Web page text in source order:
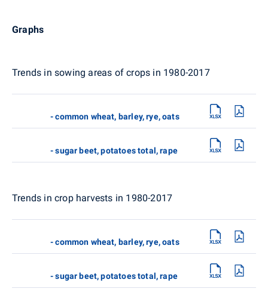
Graphs
Trends in sowing areas of crops in 1980-2017
- common wheat, barley, rye, oats
- sugar beet, potatoes total, rape
Trends in crop harvests in 1980-2017
- common wheat, barley, rye, oats
- sugar beet, potatoes total, rape